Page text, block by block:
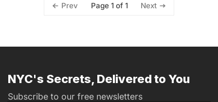
Prev Page 1 of 1 Next
NYC's Secrets, Delivered to You
Subscribe to our free newsletters